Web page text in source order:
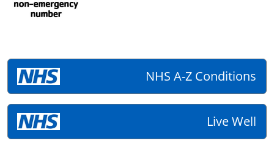
NHS A-Z Conditions
Live Well